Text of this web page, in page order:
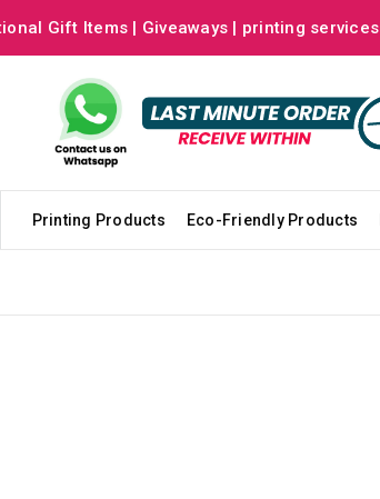
Gift Items | Giveaways | printing services
Printing Products Eco-Friendly Products